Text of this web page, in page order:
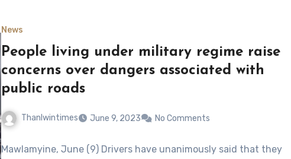
News
People living under military regime raise
concerns over dangers associated with
public roads
Thanlwintimes June 9, 2023 No Comments
Mawlamyine, June (9) Drivers have unanimously said that they